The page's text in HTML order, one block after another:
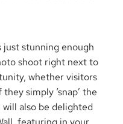
just stunning enough
shoot right next to
whether visitors
simply ‘snap’ the
also be delighted